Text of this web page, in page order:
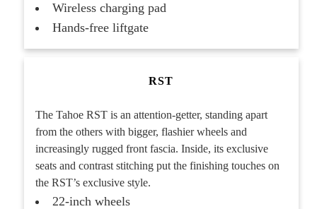
Wireless charging pad
Hands-free liftgate
RST
The Tahoe RST is an attention-getter, standing apart
from the others with bigger, flashier wheels and
increasingly rugged front fascia. Inside, its exclusive
seats and contrast stitching put the finishing touches on
the RST’s exclusive style.
22-inch wheels